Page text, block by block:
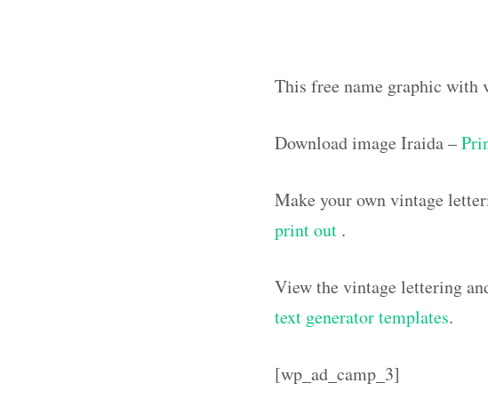
This free name graphic with
Download image Iraida –
Make your own vintage
print out .
View the vintage lettering
text generator templates.
[wp_ad_camp_3]